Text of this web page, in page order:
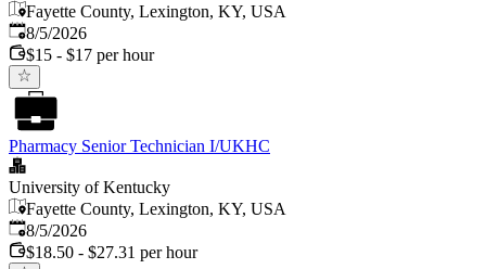
Fayette County, Lexington, KY, USA
Published
8/5/2026
$15 - $17 per hour
Pharmacy Senior Technician I/UKHC
University of Kentucky
Fayette County, Lexington, KY, USA
Published
8/5/2026
$18.50 - $27.31 per hour